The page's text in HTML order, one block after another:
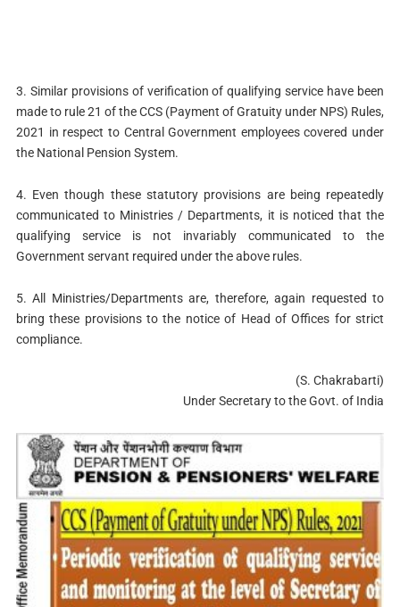
3. Similar provisions of verification of qualifying service have been
made to rule 21 of the CCS (Payment of Gratuity under NPS) Rules,
2021 in respect to Central Government employees covered under
the National Pension System.
4. Even though these statutory provisions are being repeatedly
communicated to Ministries / Departments, it is noticed that the
qualifying service is not invariably communicated to the
Government servant required under the above rules.
5. All Ministries/Departments are, therefore, again requested to
bring these provisions to the notice of Head of Offices for strict
compliance.
(S. Chakrabarti)
Under Secretary to the Govt. of India